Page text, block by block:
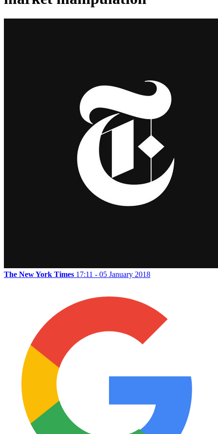
The New York Times 17:11 - 05 January 2018